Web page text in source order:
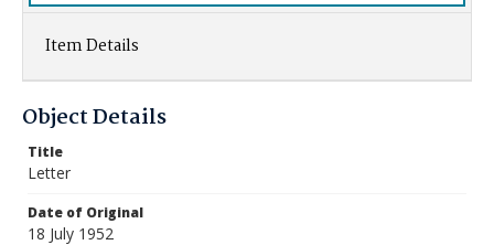
Item Details
Object Details
Title
Letter
Date of Original
18 July 1952